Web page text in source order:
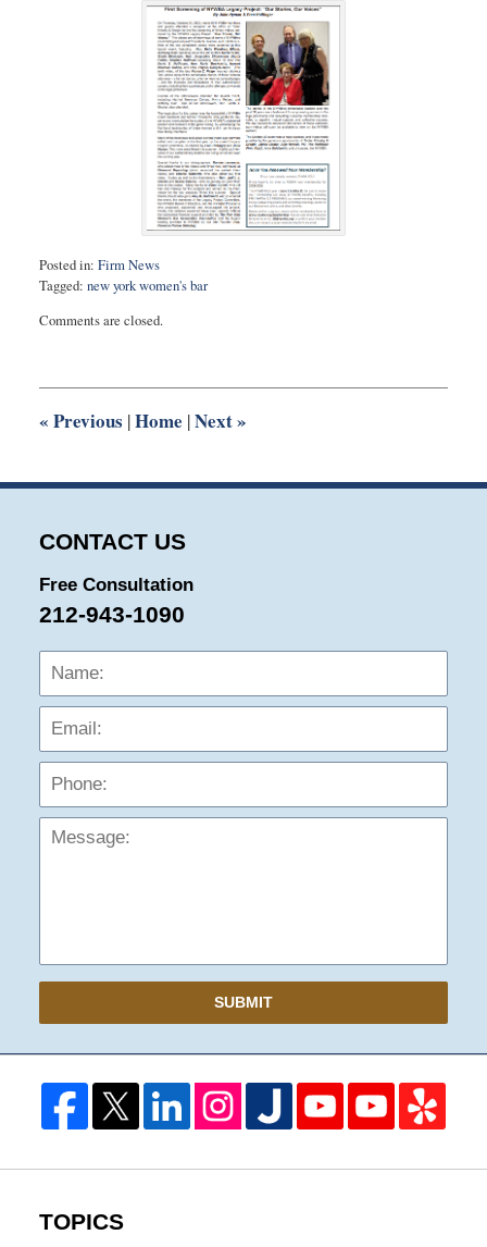
Posted in: Firm News
Tagged: new york women's bar
August
1:52
Comments are closed.
« Previous |Home |Next»
CONTACT US
Free Consultation
212-943-1090
Name:
SUBMIT
TOPICS